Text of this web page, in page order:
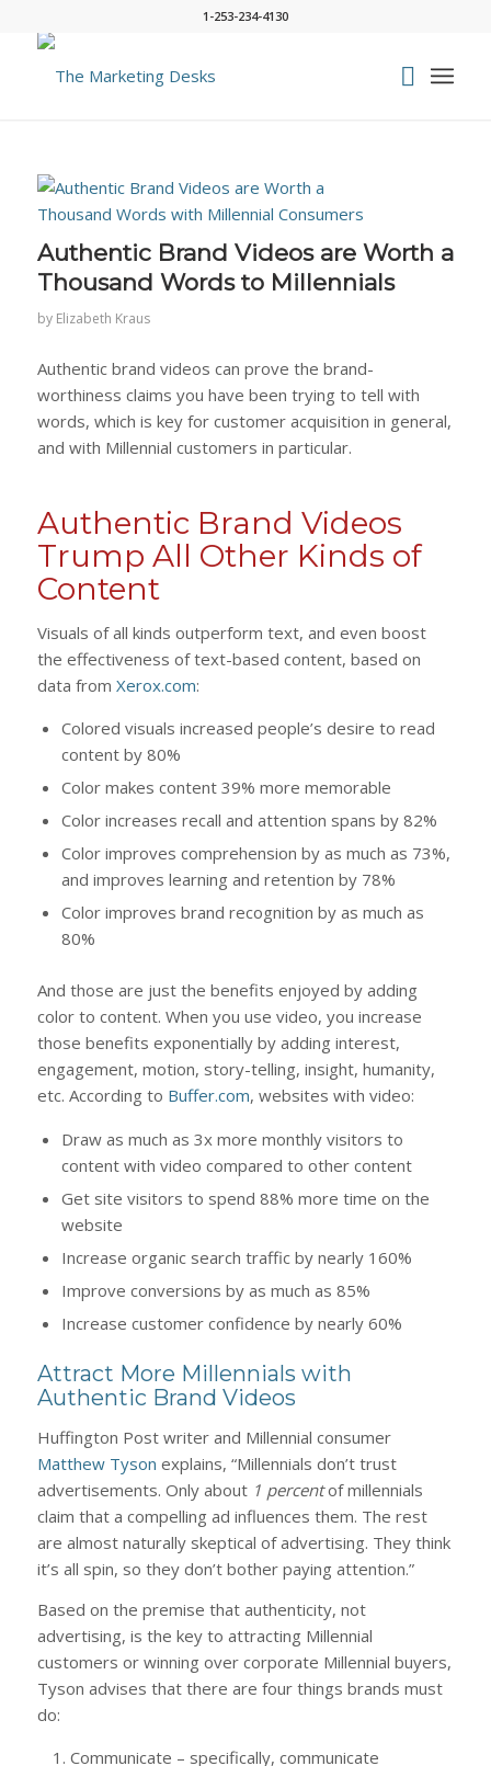
1-253-234-4130
Authentic Brand Videos are Worth a
Thousand Words to Millennials
by Elizabeth Kraus
Authentic brand videos can prove the brand-
worthiness claims you have been trying to tell with
words, which is key for customer acquisition in general,
and with Millennial customers in particular.
Authentic Brand Videos
Trump All Other Kinds of
Content
Visuals of all kinds outperform text, and even boost
the effectiveness of text-based content, based on
data from Xerox.com:
Colored visuals increased people’s desire to read
content by 80%
Color makes content 39% more memorable
Color increases recall and attention spans by 82%
Color improves comprehension by as much as 73%,
and improves learning and retention by 78%
Color improves brand recognition by as much as
80%
And those are just the benefits enjoyed by adding
color to content. When you use video, you increase
those benefits exponentially by adding interest,
engagement, motion, story-telling, insight, humanity,
etc. According to Buffer.com, websites with video:
Draw as much as 3x more monthly visitors to
content with video compared to other content
Get site visitors to spend 88% more time on the
website
Increase organic search traffic by nearly 160%
Improve conversions by as much as 85%
Increase customer confidence by nearly 60%
Attract More Millennials with
Authentic Brand Videos
Huffington Post writer and Millennial consumer
Matthew Tyson explains, “Millennials don’t trust
advertisements. Only about 1 percentof millennials
claim that a compelling ad influences them. The rest
are almost naturally skeptical of advertising. They think
it’s all spin, so they don’t bother paying attention.”
Based on the premise that authenticity, not
advertising, is the key to attracting Millennial
customers or winning over corporate Millennial buyers,
Tyson advises that there are four things brands must
do:
Communicate – specifically, communicate